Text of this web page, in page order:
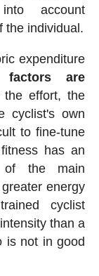
account
the individual.
expenditure
factors are
effort, the
cyclist's own
to fine-tune
has an
of the main
energy
cyclist
than a
is not in good